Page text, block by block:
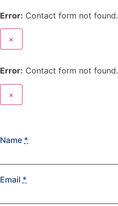
Error: Contact form not found.
×
Error: Contact form not found.
×
Name *
Email *